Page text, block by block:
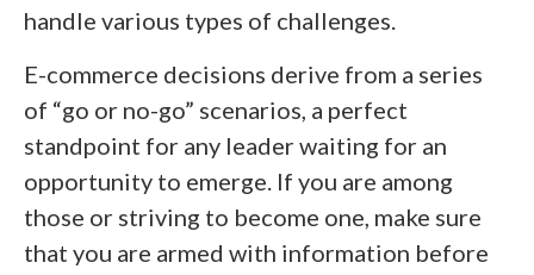
handle various types of challenges.
E-commerce decisions derive from a series
of “go or no-go” scenarios, a perfect
standpoint for any leader waiting for an
opportunity to emerge. If you are among
those or striving to become one, make sure
that you are armed with information before